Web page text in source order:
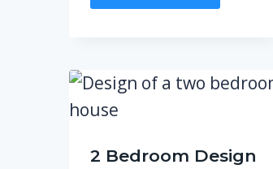
KSh20,000.
2 Bedroom Design